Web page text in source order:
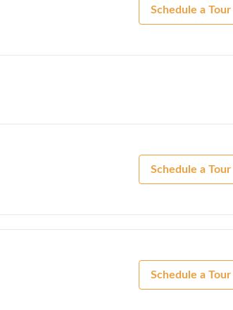
Schedule a Tour
Schedule a Tour
Schedule a Tour